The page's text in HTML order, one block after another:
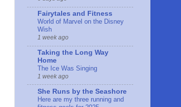
Fairytales and Fitness
World of Marvel on the Disney
Wish
1 week ago
Taking the Long Way
Home
The Ice Was Singing
1 week ago
She Runs by the Seashore
Here are my three running and